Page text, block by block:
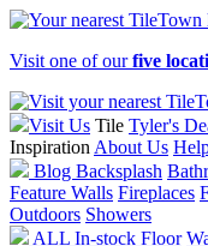
Visit one of ourfive
Visit Us Tile Tyler's
Inspiration About Us
Blog Backsplash
Feature Walls Fireplaces
Outdoors Showers
ALL In-stock Floor